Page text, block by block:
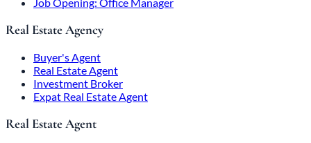
Job Opening: Office Manager
Real Estate Agency
Buyer's Agent
Real Estate Agent
Investment Broker
Expat Real Estate Agent
Real Estate Agent